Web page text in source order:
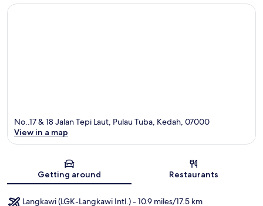
No..17 & 18 Jalan Tepi Laut, Pulau Tuba, Kedah, 07000
View in a map
Getting around Restaurants
Langkawi (LGK-Langkawi Intl.) - 10.9 miles/17.5 km